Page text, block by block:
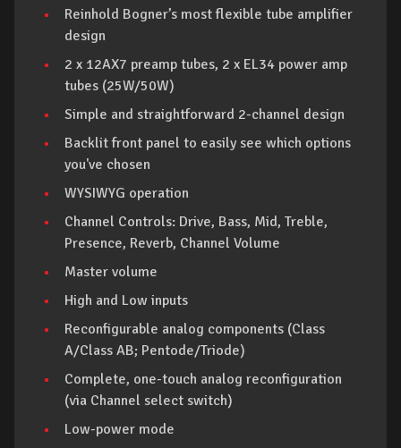
Reinhold Bogner’s most flexible tube amplifier
design
2 x 12AX7 preamp tubes, 2 x EL34 power amp
tubes (25W/50W)
Simple and straightforward 2-channel design
Backlit front panel to easily see which options
you've chosen
WYSIWYG operation
Channel Controls: Drive, Bass, Mid, Treble,
Presence, Reverb, Channel Volume
Master volume
High and Low inputs
Reconfigurable analog components (Class
A/Class AB; Pentode/Triode)
Complete, one-touch analog reconfiguration
(via Channel select switch)
Low-power mode